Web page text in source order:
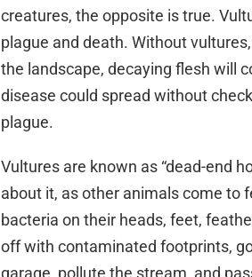
creatures, the opposite is true.
plague and death. Without
the landscape, decaying flesh will
disease could spread without
plague.
Vultures are known as “dead-end
about it, as other animals come to
bacteria on their heads, feet,
off with contaminated footprints,